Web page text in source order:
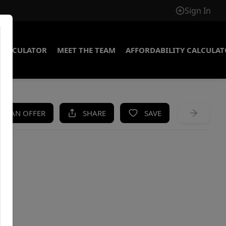
Sign In
MEET THE TEAM AFFORDABILITY
AN OFFER SHARE SAVE